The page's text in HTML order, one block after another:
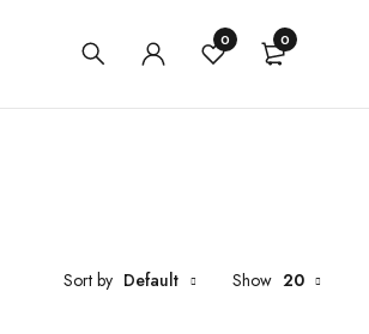
0 0
Sort by Default Show 20